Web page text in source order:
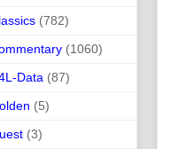
(782)
(1060)
Data (87)
(5)
(3)